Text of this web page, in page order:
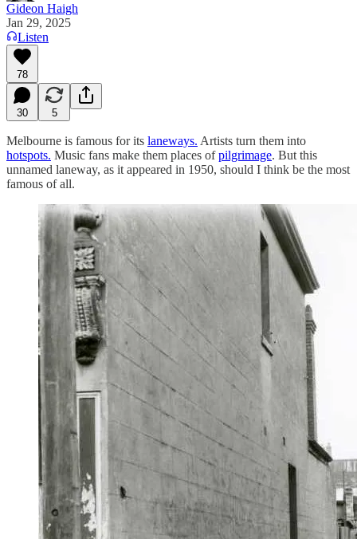
Gideon Haigh
Jan 29, 2025
Listen
78
30 5
Melbourne is famous for its laneways. Artists turn them into
hotspots. Music fans make them places ofpilgrimage. But this
unnamed laneway, as it appeared in 1950, should I think be the most
famous of all.